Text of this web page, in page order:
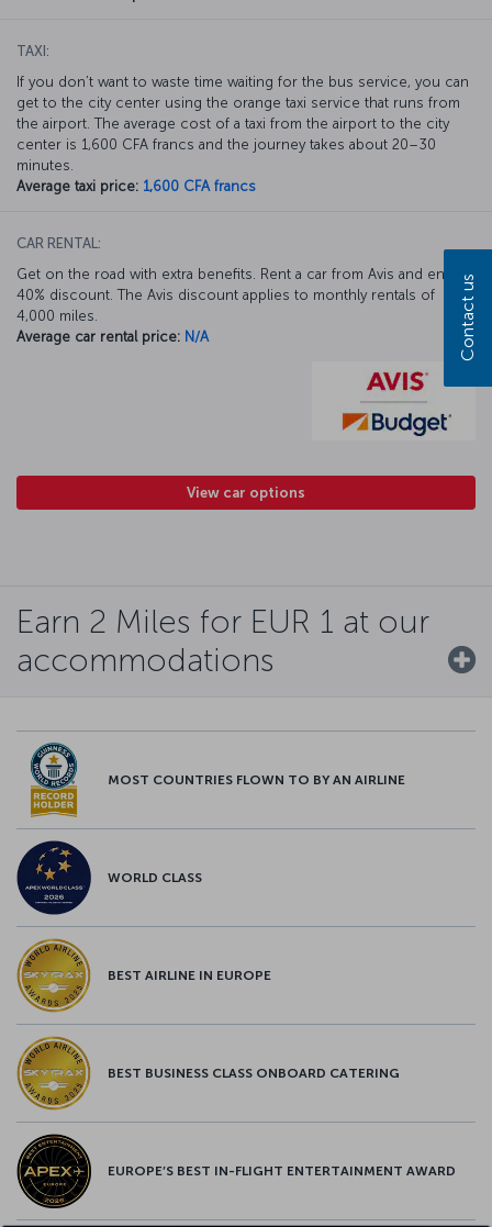
TAXI:
If you don’t want to waste time waiting for the bus service, you can
get to the city center using the orange taxi service that runs from
the airport. The average cost of a taxi from the airport to the city
center is 1,600 CFA francs and the journey takes about 20–30
minutes.
Average taxi price: 1,600 CFA francs
CAR RENTAL:
Get on the road with extra benefits. Rent a car from Avis and enjoy a
40% discount. The Avis discount applies to monthly rentals of
4,000 miles.
Average car rental price: N/A
View car options
Earn 2 Miles for EUR 1 at our
accommodations
MOST COUNTRIES FLOWN TO BY AN AIRLINE
WORLD CLASS
BEST AIRLINE IN EUROPE
BEST BUSINESS CLASS ONBOARD CATERING
EUROPE’S BEST IN-FLIGHT ENTERTAINMENT AWARD
Contact us